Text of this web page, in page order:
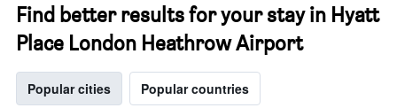
Find better results for your stay in Hyatt
Place London Heathrow Airport
Popular cities Popular countries